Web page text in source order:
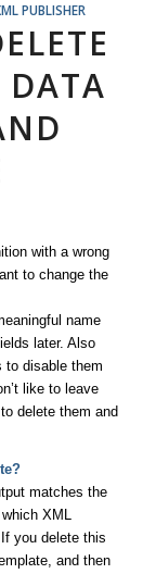
PUBLISHER
DATA
with a wrong
to change the
name
later. Also
to disable them
like to leave
delete them and
matches the
XML
you delete this
and then